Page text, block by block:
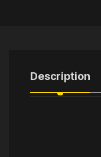
Description